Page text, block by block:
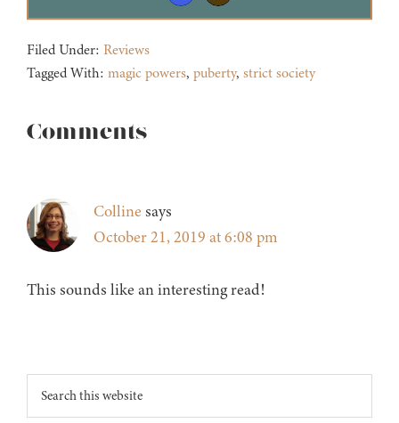
Filed Under: Reviews
Tagged With: magic powers, puberty, strict society
Reader
Comments
Collinesays
October 21, 2019 at 6:08 pm
This sounds like an interesting read!
Footer
Search
this